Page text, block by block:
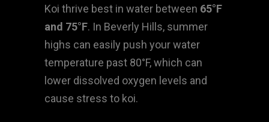
Koi thrive best in water between 65°F
and 75°F. In Beverly Hills, summer
highs can easily push your water
temperature past 80°F, which can
lower dissolved oxygen levels and
cause stress to koi.